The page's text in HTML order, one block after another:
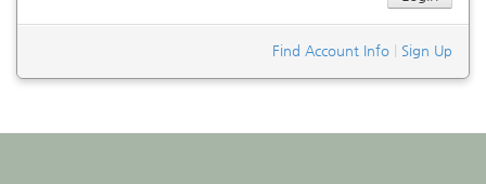
Find Account Info Sign Up